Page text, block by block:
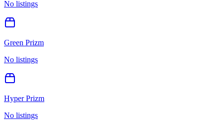
No listings
Green Prizm
No listings
Hyper Prizm
No listings